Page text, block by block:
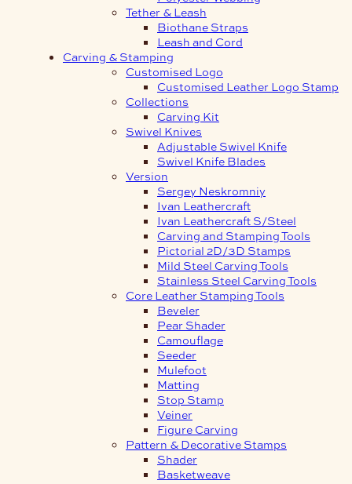
Tether & Leash
Biothane Straps
Leash and Cord
Carving & Stamping
Customised Logo
Customised Leather Logo Stamp
Collections
Carving Kit
Swivel Knives
Adjustable Swivel Knife
Swivel Knife Blades
Version
Sergey Neskromniy
Ivan Leathercraft
Ivan Leathercraft S/Steel
Carving and Stamping Tools
Pictorial 2D/3D Stamps
Mild Steel Carving Tools
Stainless Steel Carving Tools
Core Leather Stamping Tools
Beveler
Pear Shader
Camouflage
Seeder
Mulefoot
Matting
Stop Stamp
Veiner
Figure Carving
Pattern & Decorative Stamps
Shader
Basketweave